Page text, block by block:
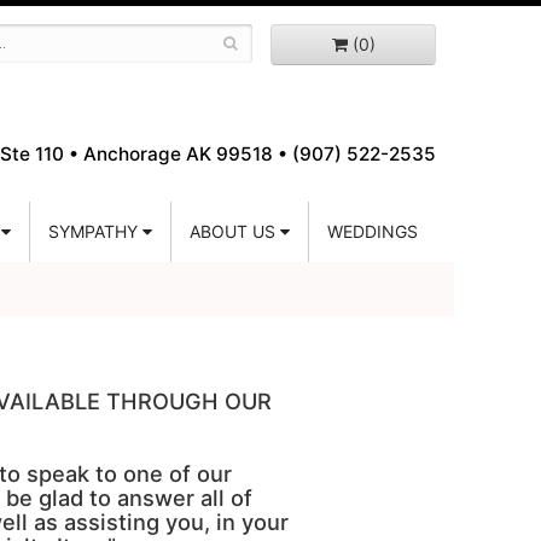
(0)
110 • Anchorage AK 99518 • (907) 522-2535
SYMPATHY ABOUT US WEDDINGS
THROUGH OUR
speak to one of our
glad to answer all of
as assisting you, in your